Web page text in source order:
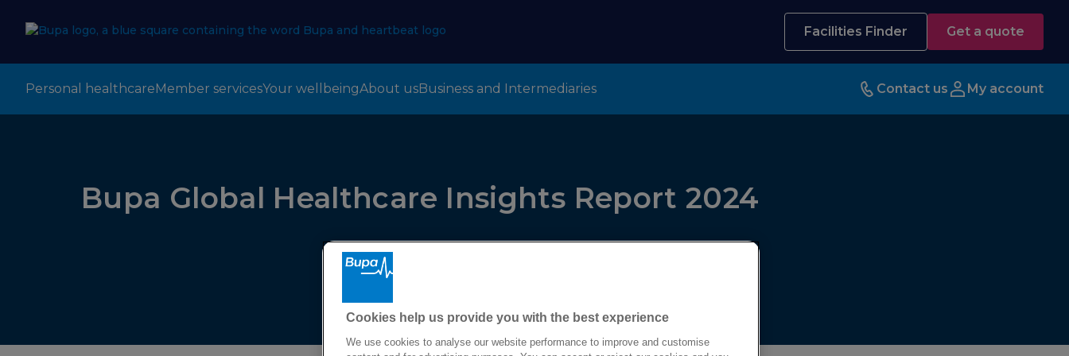
Facilities Finder Get a quote
Personal healthcareMember servicesYour wellbeingAbout usBusiness and Intermediaries Contact us My account
Bupa Global Healthcare Insights Report 2024
Cookies help us provide you with the best experience
We use cookies to analyse our website performance to improve and customise